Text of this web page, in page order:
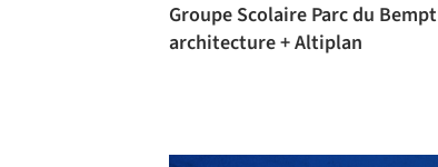
Groupe Scolaire Parc du Bempt / zigzag
architecture + Altiplan